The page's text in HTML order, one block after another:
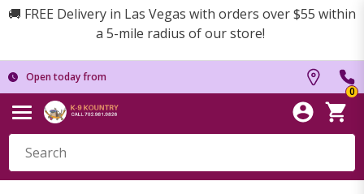
🚚 FREE Delivery in Las Vegas with orders over $55 within
a 5-mile radius of our store!
Open today from
0